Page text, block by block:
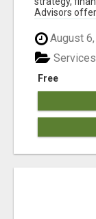
Advisors
August
Free
Services